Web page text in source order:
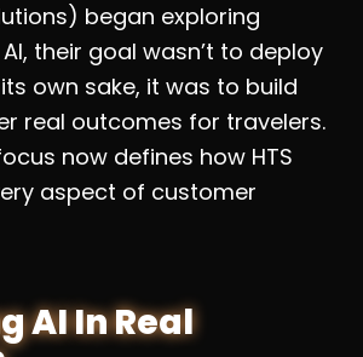
began exploring
their goal wasn’t to deploy
own sake, it was to build
real outcomes for travelers.
now defines how HTS
aspect of customer
AI In Real